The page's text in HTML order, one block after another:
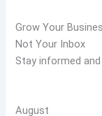
Grow Your
Not Your Inbox
Stay informed
August